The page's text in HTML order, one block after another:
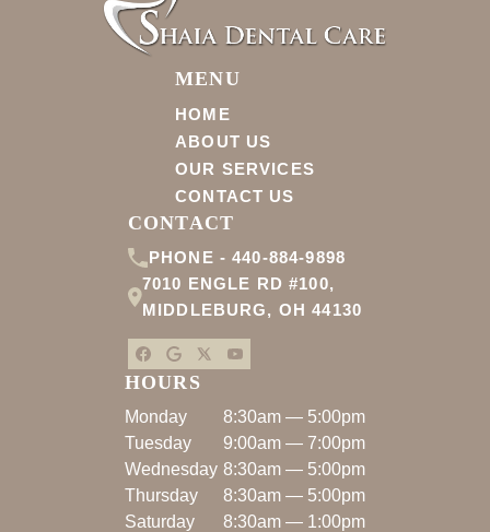
MENU
HOME
ABOUT US
OUR SERVICES
CONTACT US
CONTACT
PHONE -440-884-9898
7010 ENGLE RD #100,
MIDDLEBURG, OH 44130
HOURS
Monday
8:30am — 5:00pm
Tuesday
9:00am — 7:00pm
Wednesday 8:30am — 5:00pm
Thursday
8:30am — 5:00pm
Saturday
8:30am — 1:00pm